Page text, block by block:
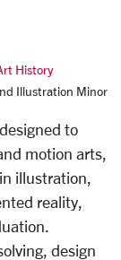
History
Illustration Minor
to
motion arts,
illustration,
reality,
design